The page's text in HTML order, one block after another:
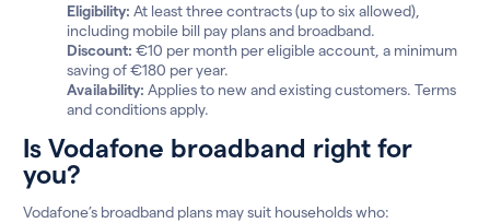
Eligibility: At least three contracts (up to six allowed),
including mobile bill pay plans and broadband.
Discount: €10 per month per eligible account, a minimum
saving of €180 per year.
Availability: Applies to new and existing customers. Terms
and conditions apply.
Is Vodafone broadband right for
you?
Vodafone’s broadband plans may suit households who: